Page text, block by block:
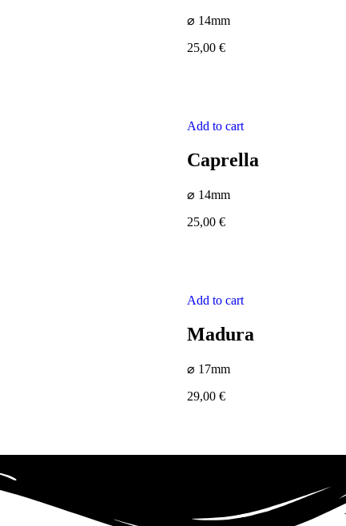
⌀ 14mm
25,00 €
Add to cart
Caprella
⌀ 14mm
25,00 €
Add to cart
Madura
⌀ 17mm
29,00 €